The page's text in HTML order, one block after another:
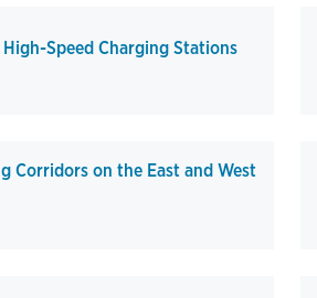
Speed Charging Stations
Corridors on the East and West